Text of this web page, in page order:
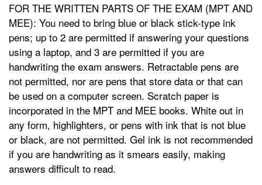
FOR THE WRITTEN PARTS OF THE EXAM (MPT AND
MEE): You need to bring blue or black stick-type ink
pens; up to 2 are permitted if answering your questions
using a laptop, and 3 are permitted if you are
handwriting the exam answers. Retractable pens are
not permitted, nor are pens that store data or that can
be used on a computer screen. Scratch paper is
incorporated in the MPT and MEE books. White out in
any form, highlighters, or pens with ink that is not blue
or black, are not permitted. Gel ink is not recommended
if you are handwriting as it smears easily, making
answers difficult to read.